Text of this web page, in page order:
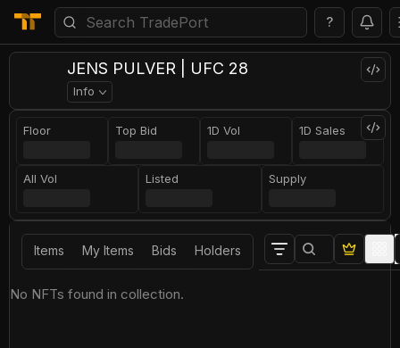
?
JENS PULVER | UFC 28
Info
Floor Top Bid 1D Vol 1D Sales
All Vol Listed Supply
Items My Items Bids Holders
No NFTs found in collection.